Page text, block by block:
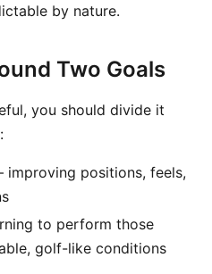
by nature.
Two Goals
you should divide it
positions, feels,
to perform those
golf-like conditions